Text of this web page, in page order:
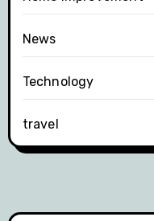
News
Technology
travel